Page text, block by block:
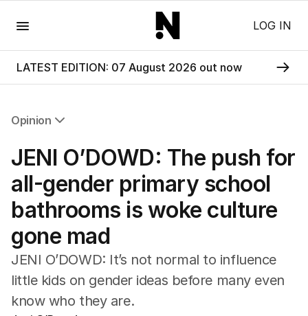
LOG IN
LATEST EDITION: 07 August 2026 out now
Opinion
Editorial
The Front Dore
Political
Sport
Cartoon
JENI O’DOWD: The push for
all-gender primary school
bathrooms is woke culture
gone mad
JENI O’DOWD: It’s not normal to influence
little kids on gender ideas before many even
know who they are.